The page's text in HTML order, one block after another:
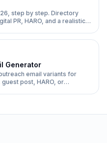
step by step. Directory
PR, HARO, and a realistic
Generator
email variants for
post, HARO, or